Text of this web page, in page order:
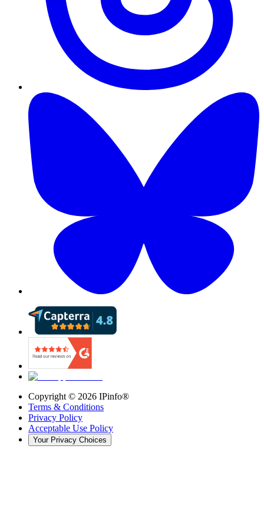
Copyright © 2026 IPinfo®
Terms & Conditions
Privacy Policy
Acceptable Use Policy
Your Privacy Choices